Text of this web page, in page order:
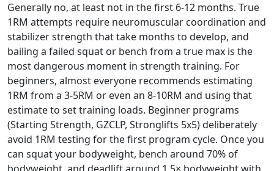
Generally no, at least not in the first 6-12 months. True
1RM attempts require neuromuscular coordination and
stabilizer strength that take months to develop, and
bailing a failed squat or bench from a true max is the
most dangerous moment in strength training. For
beginners, almost everyone recommends estimating
1RM from a 3-5RM or even an 8-10RM and using that
estimate to set training loads. Beginner programs
(Starting Strength, GZCLP, Stronglifts 5x5) deliberately
avoid 1RM testing for the first program cycle. Once you
can squat your bodyweight, bench around 70% of